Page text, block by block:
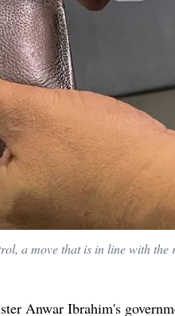
a move that is in line with
Anwar Ibrahim's